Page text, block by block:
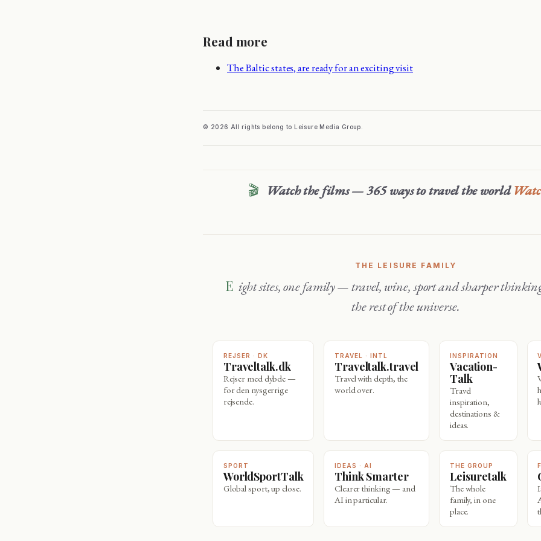
Read more
The Baltic states, are ready for an exciting visit
© 2026 All rights belong to Leisure Media Group.
Watch the films — 365 ways to travel the world
THE LEISURE FAMILY
Eight sites, one family — travel, wine, sport and sharper thinking. Explore
the rest of the universe.
REJSER · DK
Traveltalk.dk
Rejser med dybde —
for den nysgerrige
rejsende.
TRAVEL · INTL
Traveltalk.travel
Travel with depth, the
world over.
INSPIRATION
Vacation-
Talk
Travel
inspiration,
destinations &
ideas.
SPORT
WorldSportTalk
Global sport, up close.
IDEAS · AI
Think Smarter
Clearer thinking — and
AI in particular.
THE GROUP
Leisuretalk
The whole
family, in one
place.